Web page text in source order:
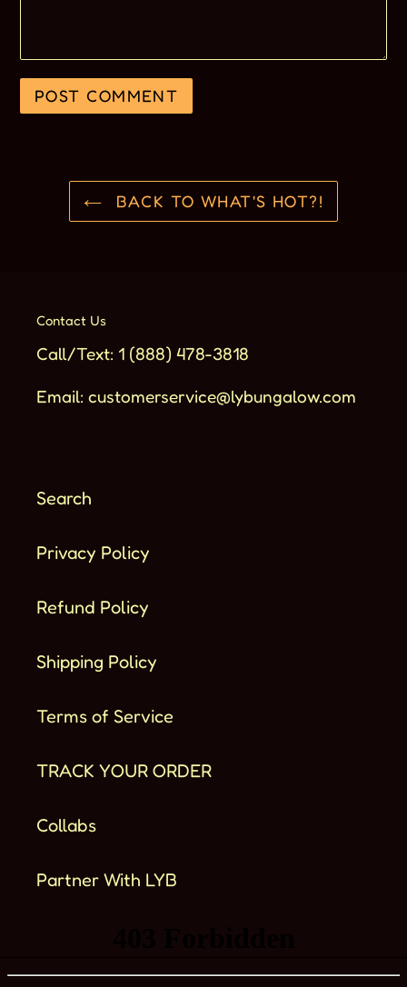
BACK TO WHAT'S HOT?!
Contact Us
Call/Text: 1 (888) 478-3818
Email: customerservice@lybungalow.com
Search
Privacy Policy
Refund Policy
Shipping Policy
Terms of Service
TRACK YOUR ORDER
Collabs
Partner With LYB